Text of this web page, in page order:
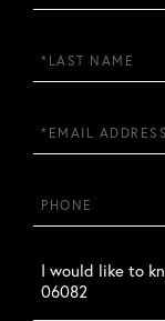
Name
Last
Name
Email
Phone
Questions
or